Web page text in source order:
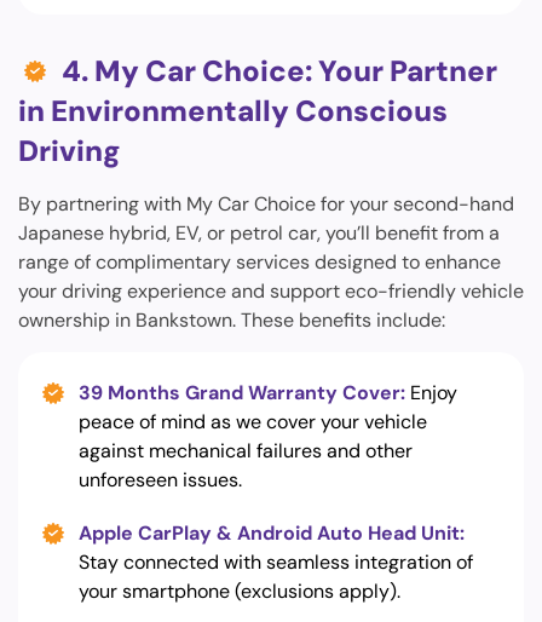
4. My Car Choice: Your Partner
in Environmentally Conscious
Driving
By partnering with My Car Choice for your second-hand
Japanese hybrid, EV, or petrol car, you’ll benefit from a
range of complimentary services designed to enhance
your driving experience and support eco-friendly vehicle
ownership in Bankstown. These benefits include:
39 Months Grand Warranty Cover: Enjoy
peace of mind as we cover your vehicle
against mechanical failures and other
unforeseen issues.
Apple CarPlay & Android Auto Head Unit:
Stay connected with seamless integration of
your smartphone (exclusions apply).